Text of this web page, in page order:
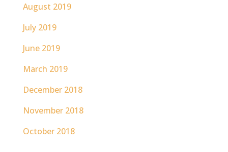
August 2019
July 2019
June 2019
March 2019
December 2018
November 2018
October 2018